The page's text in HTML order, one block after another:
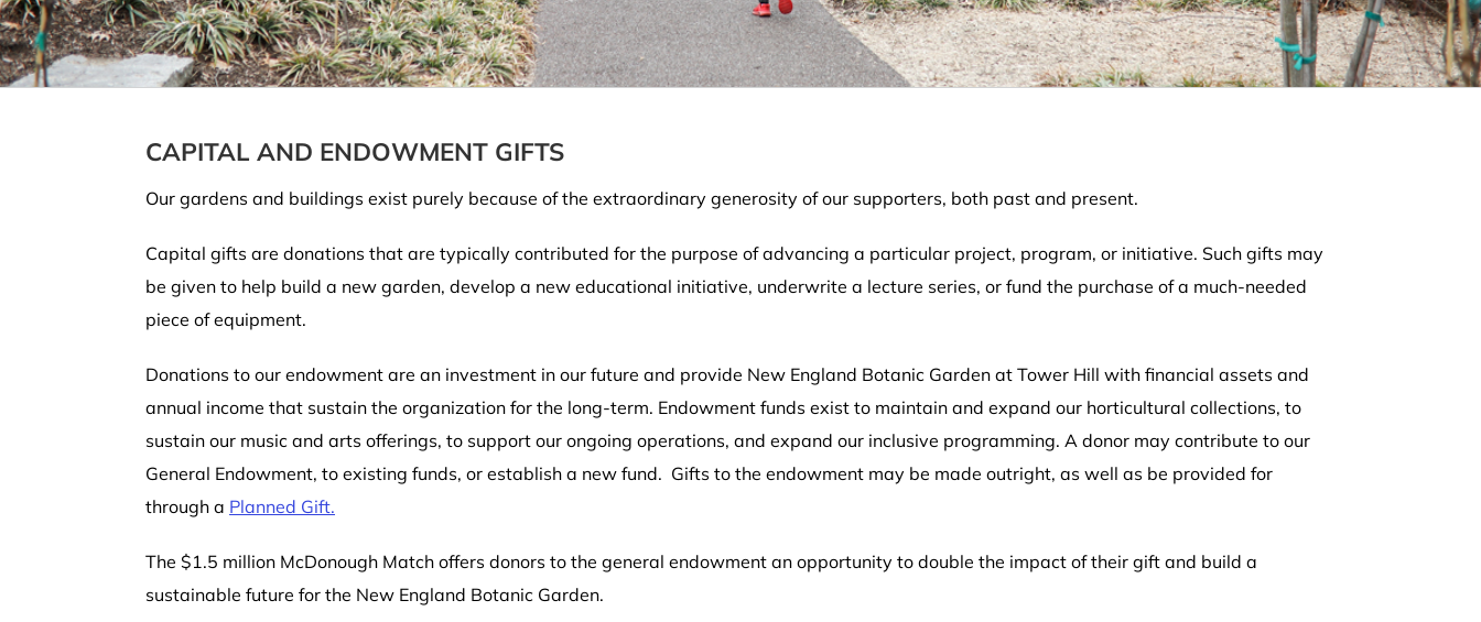
CAPITAL AND ENDOWMENT GIFTS
Our gardens and buildings exist purely because of the extraordinary generosity of our supporters, both past and present.
Capital gifts are donations that are typically contributed for the purpose of advancing a particular project, program, or initiative. Such gifts may
be given to help build a new garden, develop a new educational initiative, underwrite a lecture series, or fund the purchase of a much-needed
piece of equipment.
Donations to our endowment are an investment in our future and provide New England Botanic Garden at Tower Hill with financial assets and
annual income that sustain the organization for the long-term. Endowment funds exist to maintain and expand our horticultural collections, to
sustain our music and arts offerings, to support our ongoing operations, and expand our inclusive programming. A donor may contribute to our
General Endowment, to existing funds, or establish a new fund. Gifts to the endowment may be made outright, as well as be provided for
through a Planned Gift.
The $1.5 million McDonough Match offers donors to the general endowment an opportunity to double the impact of their gift and build a
sustainable future for the New England Botanic Garden.